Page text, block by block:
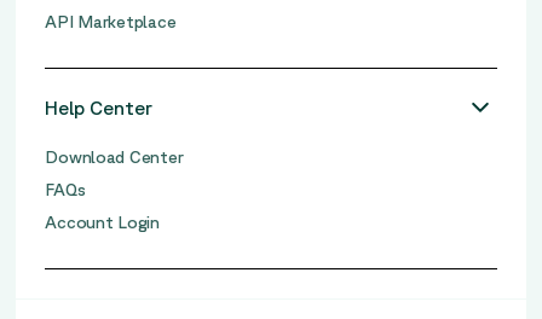
API Marketplace
Help Center
Download Center
FAQs
Account Login